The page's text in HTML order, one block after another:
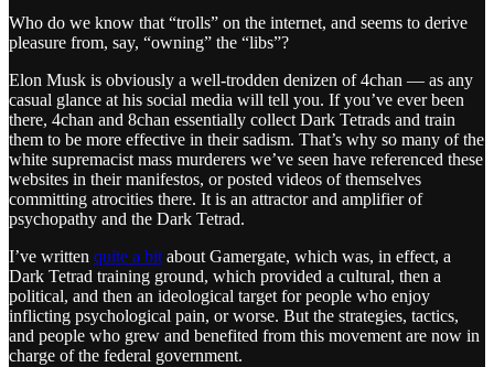
Who do we know that “trolls” on the internet, and seems to derive
pleasure from, say, “owning” the “libs”?
Elon Musk is obviously a well-trodden denizen of 4chan — as any
casual glance at his social media will tell you. If you’ve ever been
there, 4chan and 8chan essentially collect Dark Tetrads and train
them to be more effective in their sadism. That’s why so many of the
white supremacist mass murderers we’ve seen have referenced these
websites in their manifestos, or posted videos of themselves
committing atrocities there. It is an attractor and amplifier of
psychopathy and the Dark Tetrad.
I’ve written quite a bit about Gamergate, which was, in effect, a
Dark Tetrad training ground, which provided a cultural, then a
political, and then an ideological target for people who enjoy
inflicting psychological pain, or worse. But the strategies, tactics,
and people who grew and benefited from this movement are now in
charge of the federal government.